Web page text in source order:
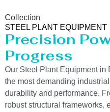
Collection
STEEL PLANT EQUIPMENT
Precision
Progress
Our Steel Plant Equipment in
the most demanding
durability and performance.
robust structural frameworks,